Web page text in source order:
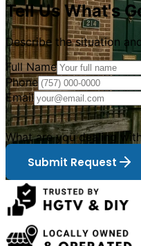
Tell Us What's
Describe the situation
Full Name
Phone
Email
What are you dealing
Submit Request